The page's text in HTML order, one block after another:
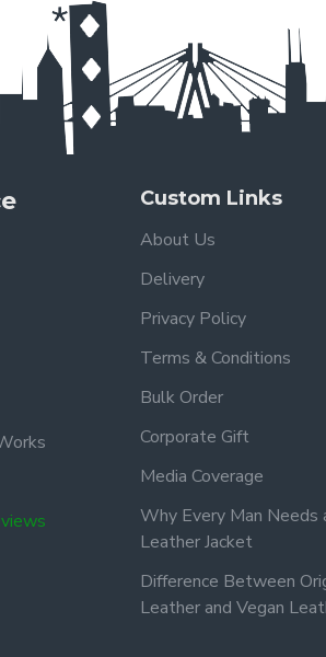
Custom Links
About Us
Delivery
Privacy Policy
Terms & Conditions
Bulk Order
Corporate Gift
Media Coverage
Why Every Man Needs
Leather Jacket
Difference Between
Leather and Vegan